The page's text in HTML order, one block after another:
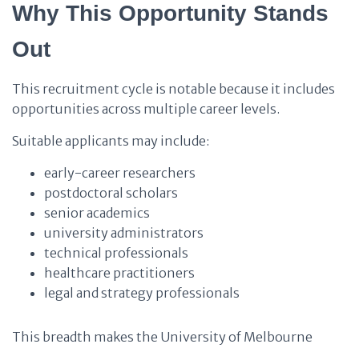
Why This Opportunity Stands
Out
This recruitment cycle is notable because it includes
opportunities across multiple career levels.
Suitable applicants may include:
early-career researchers
postdoctoral scholars
senior academics
university administrators
technical professionals
healthcare practitioners
legal and strategy professionals
This breadth makes the University of Melbourne